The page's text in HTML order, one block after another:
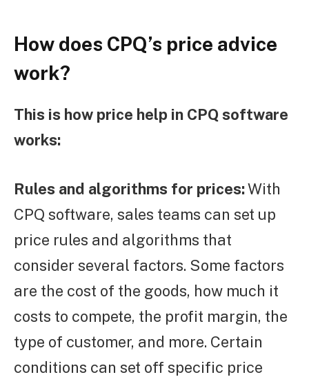
How does CPQ’s price advice
work?
This is how price help in CPQ software
works:
Rules and algorithms for prices:With
CPQ software, sales teams can set up
price rules and algorithms that
consider several factors. Some factors
are the cost of the goods, how much it
costs to compete, the profit margin, the
type of customer, and more. Certain
conditions can set off specific price